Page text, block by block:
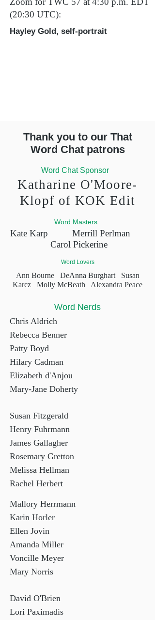
(20:30 UTC):
Hayley Gold, self-portrait
Thank you to our That
Word Chat patrons
Word Chat Sponsor
Katharine O'Moore-
Klopf of KOK Edit
Word Masters
Kate Karp
Merrill Perlman
Carol Pickerine
Word Lovers
Ann Bourne DeAnna Burghart
Susan
Karcz
Molly McBeath Alexandra Peace
Word Nerds
Chris Aldrich
Rebecca Benner
Patty Boyd
Hilary Cadman
Elizabeth d'Anjou
Mary-Jane Doherty
Susan Fitzgerald
Henry Fuhrmann
James Gallagher
Rosemary Gretton
Melissa Hellman
Rachel Herbert
Mallory Herrmann
Karin Horler
Ellen Jovin
Amanda Miller
Voncille Meyer
Mary Norris
David O'Brien
Lori Paximadis